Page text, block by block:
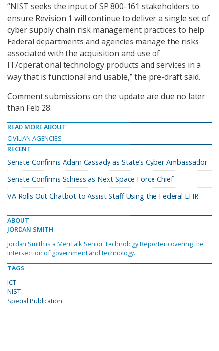
“NIST seeks the input of SP 800-161 stakeholders to
ensure Revision 1 will continue to deliver a single set of
cyber supply chain risk management practices to help
Federal departments and agencies manage the risks
associated with the acquisition and use of
IT/operational technology products and services in a
way that is functional and usable,” the pre-draft said.
Comment submissions on the update are due no later
than Feb 28.
READ MORE ABOUT
CIVILIAN AGENCIES
RECENT
Senate Confirms Adam Cassady as State’s Cyber Ambassador
Senate Confirms Schiess as Next Space Force Chief
VA Rolls Out Chatbot to Assist Staff Using the Federal EHR
ABOUT
JORDAN SMITH
Jordan Smith is a MeriTalk Senior Technology Reporter covering the
intersection of government and technology.
TAGS
ICT
NIST
Special Publication